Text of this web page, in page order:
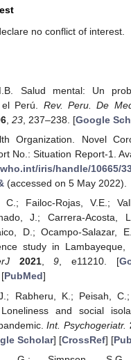
no conflict of interest.
Salud mental: Un
Perú. Rev. Peru. De
, 23, 237–238. [Google
Organization. Novel
No.: Situation Report-1.
iris/handle/10665/
(accessed on 5 May 2022).
C.; Failoc-Rojas, V.E.;
J.; Carrera-Acosta,
D.; Ocampo-Salazar,
study in Lambayeque,
2021,9, e11210. [
PubMed]
Rabheru, K.; Peisah,
and social
Int. Psychogeriatr.
Scholar] [CrossRef] [